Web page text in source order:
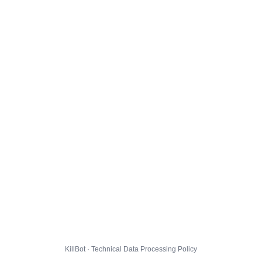
KillBot · Technical Data Processing Policy